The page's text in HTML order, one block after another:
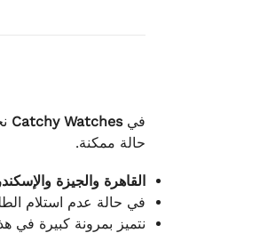
فيCatchy Watches
حالة ممكنة.
القاهرة والجيزة
في حالة عدم استلام
نتميز بمرونة كبيرة في